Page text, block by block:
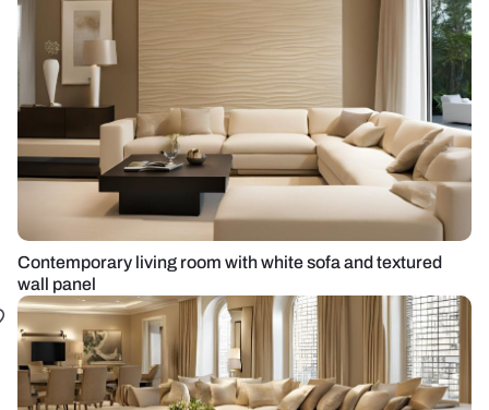
Contemporary living room with white sofa and textured
wall panel